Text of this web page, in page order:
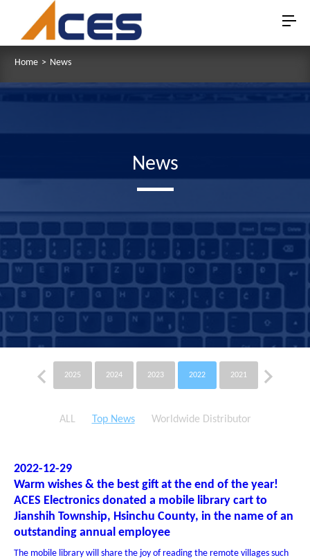
Home > News
News
2025 2024 2023 2022 2021 2020
ALL Top News Worldwide Distributor
2022-12-29
Warm wishes & the best gift at the end of the year!
ACES Electronics donated a mobile library cart to
Jianshih Township, Hsinchu County, in the name of an
outstanding annual employee
The mobile library will share the joy of reading the remote villages such